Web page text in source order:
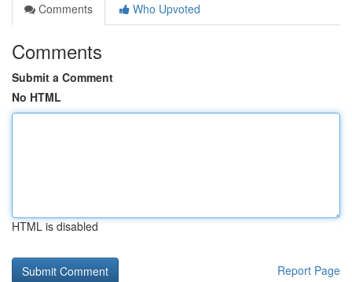
Comments
Who Upvoted
Comments
Submit a Comment
No HTML
HTML is disabled
Report Page